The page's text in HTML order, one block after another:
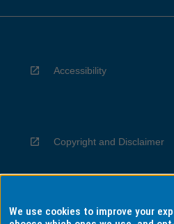
Accessibility
Copyright and Disclaimer
Privacy
We use cookies to improve your